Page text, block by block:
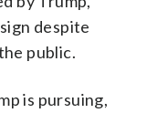
despite
public.
is pursuing,